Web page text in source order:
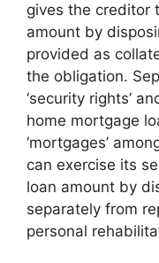
gives the creditor
amount by
provided as
the obligation.
‘security rights’
home mortgage
‘mortgages’
can exercise its
loan amount by
separately from
personal